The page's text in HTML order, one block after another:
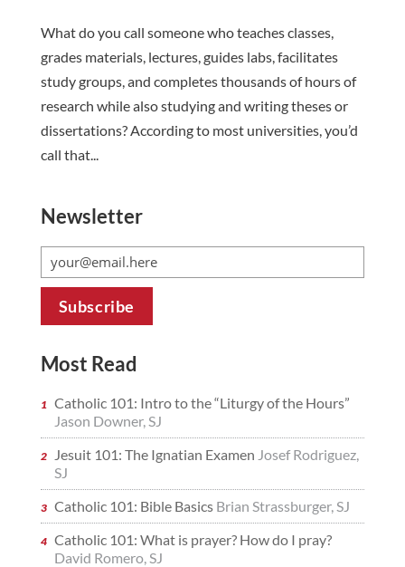
What do you call someone who teaches classes,
grades materials, lectures, guides labs, facilitates
study groups, and completes thousands of hours of
research while also studying and writing theses or
dissertations? According to most universities, you’d
call that...
Newsletter
Most Read
Catholic 101: Intro to the “Liturgy of the Hours”
Jason Downer, SJ
Jesuit 101: The Ignatian Examen Josef Rodriguez,
SJ
Catholic 101: Bible Basics Brian Strassburger, SJ
Catholic 101: What is prayer? How do I pray?
David Romero, SJ